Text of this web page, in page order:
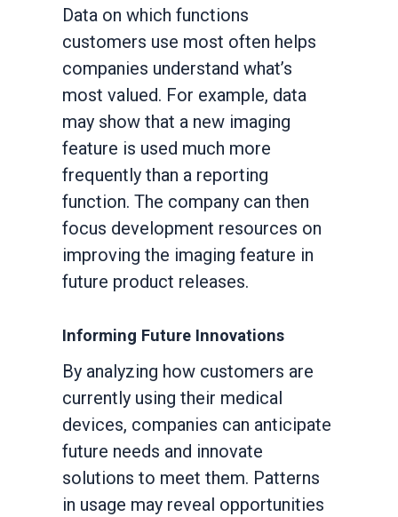
Data on which functions
customers use most often helps
companies understand what’s
most valued. For example, data
may show that a new imaging
feature is used much more
frequently than a reporting
function. The company can then
focus development resources on
improving the imaging feature in
future product releases.
Informing Future Innovations
By analyzing how customers are
currently using their medical
devices, companies can anticipate
future needs and innovate
solutions to meet them. Patterns
in usage may reveal opportunities